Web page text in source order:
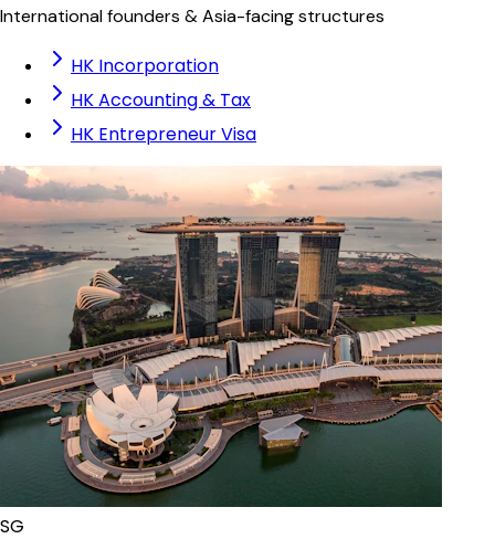
International founders & Asia-facing structures
HK Incorporation
HK Accounting & Tax
HK Entrepreneur Visa
SG